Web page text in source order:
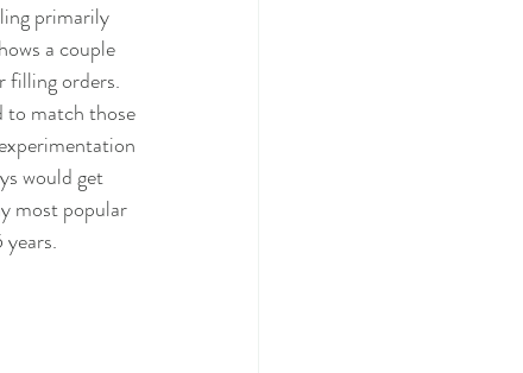
primarily
a couple
filling orders.
to match those
would get
most popular